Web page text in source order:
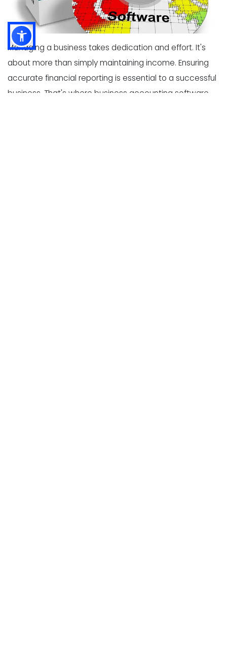
Managing a business takes dedication and effort. It's
about more than simply maintaining income. Ensuring
accurate financial reporting is essential to a successful
business. That's where business accounting software